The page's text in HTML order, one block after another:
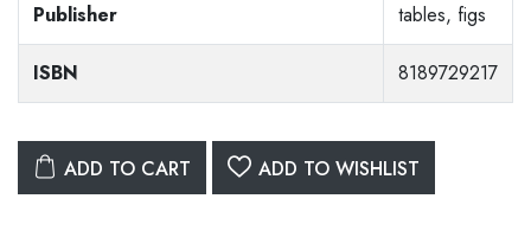
Publisher tables, figs
ISBN 8189729217
ADD TO CART ADD TO WISHLIST